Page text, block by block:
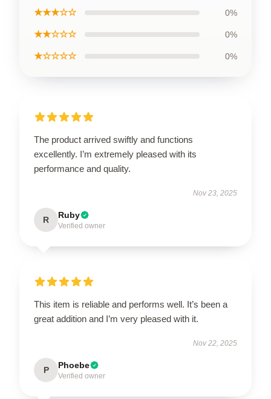
★★★☆☆ 0%
★★☆☆☆ 0%
★☆☆☆☆ 0%
The product arrived swiftly and functions
excellently. I’m extremely pleased with its
performance and quality.
Nov 23, 2025
R Ruby
Verified owner
This item is reliable and performs well. It’s been a
great addition and I’m very pleased with it.
Nov 22, 2025
P Phoebe
Verified owner